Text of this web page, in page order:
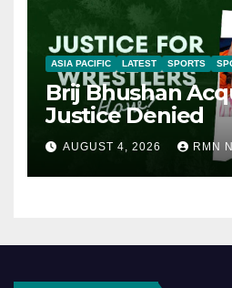
ASIA PACIFIC LATEST SPORTS
Brij Bhushan
Justice Denied
AUGUST 4, 2026 RMN